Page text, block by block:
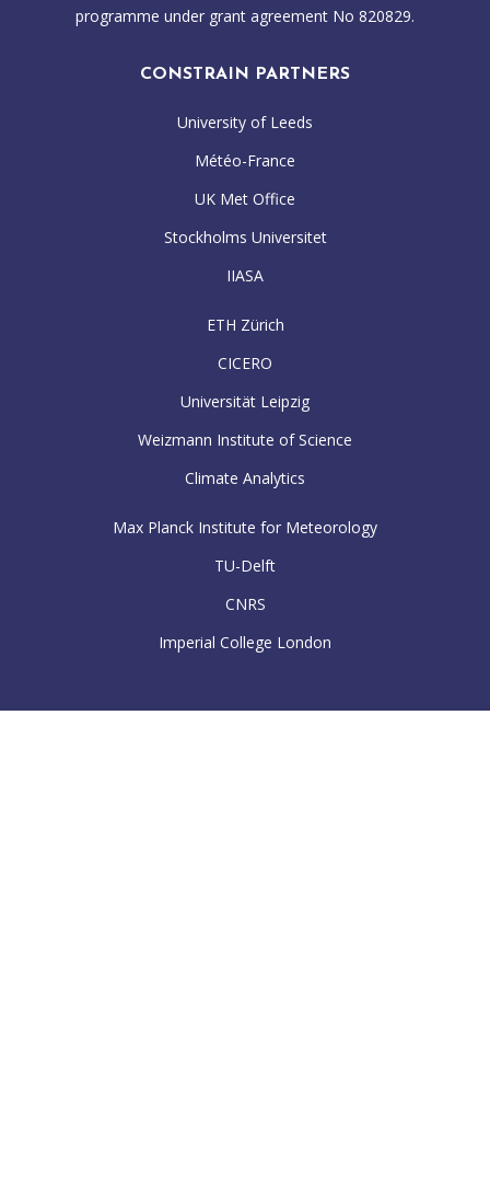
programme under grant agreement No 820829.
CONSTRAIN PARTNERS
University of Leeds
Météo-France
UK Met Office
Stockholms Universitet
IIASA
ETH Zürich
CICERO
Universität Leipzig
Weizmann Institute of Science
Climate Analytics
Max Planck Institute for Meteorology
TU-Delft
CNRS
Imperial College London